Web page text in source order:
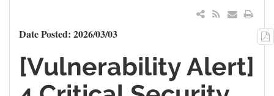
Date Posted: 2026/03/03
[Vulnerability Alert]